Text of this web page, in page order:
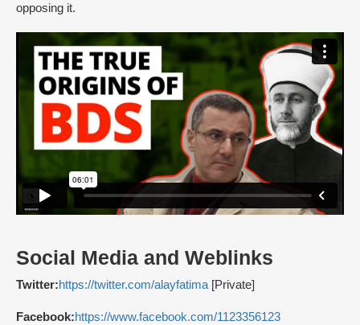
opposing it.
Social Media and Weblinks
Twitter:https://twitter.com/alayfatima [Private]
Facebook:https://www.facebook.com/1123356123